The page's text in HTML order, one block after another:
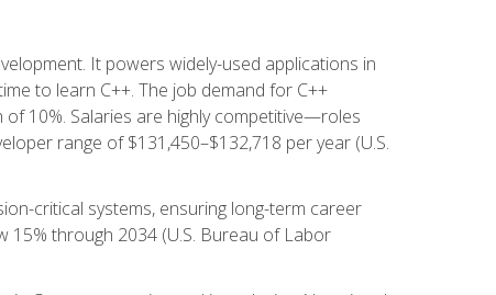
It powers widely-used applications in
to learn C++. The job demand for C++
10%. Salaries are highly competitive—roles
range of $131,450–$132,718 per year (U.S.
critical systems, ensuring long-term career
through 2034 (U.S. Bureau of Labor